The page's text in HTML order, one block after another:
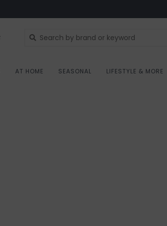
AT HOME SEASONAL LIFESTYLE & MORE